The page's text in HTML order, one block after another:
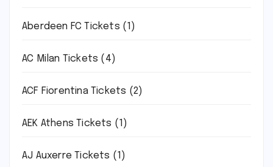
Aberdeen FC Tickets (1)
AC Milan Tickets (4)
ACF Fiorentina Tickets (2)
AEK Athens Tickets (1)
AJ Auxerre Tickets (1)